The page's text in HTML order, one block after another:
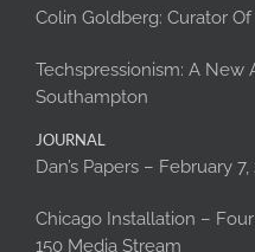
Colin Goldberg: Curator
Techspressionism: A
Southampton
JOURNAL
Dan’s Papers –
Chicago Installation –
150 Media Stream